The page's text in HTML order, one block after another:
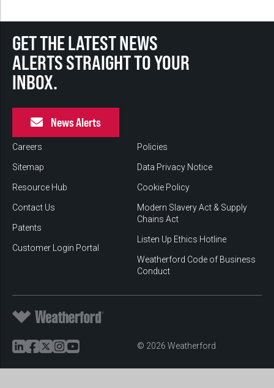
GET THE LATEST NEWS
ALERTS STRAIGHT TO YOUR
INBOX.
News Alerts
Careers
Sitemap
Resource Hub
Contact Us
Patents
Customer Login Portal
Policies
Data Privacy Notice
Cookie Policy
Modern Slavery Act & Supply
Chains Act
Listen Up Ethics Hotline
Weatherford Code of Business
Conduct
© 2026 Weatherford